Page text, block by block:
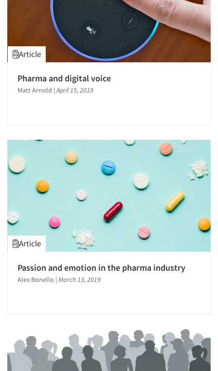
Article
Pharma and digital voice
Matt Arnold |April 15, 2019
Article
Passion and emotion in the pharma industry
Alex Bonello | March 13, 2019